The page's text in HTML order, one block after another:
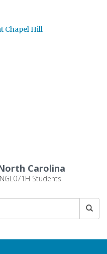
Chapel Hill
Carolina
Students